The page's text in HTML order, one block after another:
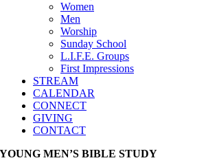
Women
Men
Worship
Sunday School
L.I.F.E. Groups
First Impressions
STREAM
CALENDAR
CONNECT
GIVING
CONTACT
YOUNG MEN’S BIBLE STUDY